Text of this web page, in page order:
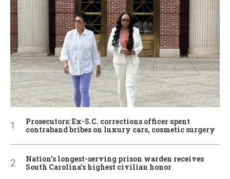
Prosecutors: Ex-S.C. corrections officer spent
contraband bribes on luxury cars, cosmetic surgery
Nation’s longest-serving prison warden receives
South Carolina’s highest civilian honor